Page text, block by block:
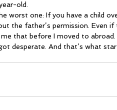
old.
the father’s permission. Even
desperate. And that’s what